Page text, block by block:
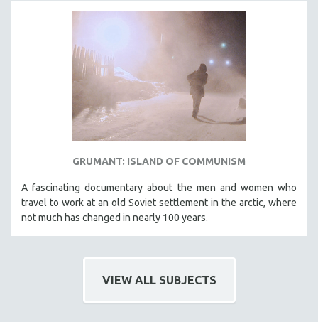
KARTEMQUIN FILMS
STRAUB-HUILLET | FEATURE-LENGTH
STRAUB-HUILLET | SHORT WORKS
STRAUB-HUILLET | NARRATIVES
STRAUB-HUILLET | DOCUMENTARIES
STRAUB-HUILLET | ESSENTIAL FILMS
STRAUB-HUILLET | 35MM
THEMES
GRUMANT: ISLAND OF COMMUNISM
A fascinating documentary about the men and women who
travel to work at an old Soviet settlement in the arctic, where
not much has changed in nearly 100 years.
VIEW ALL SUBJECTS